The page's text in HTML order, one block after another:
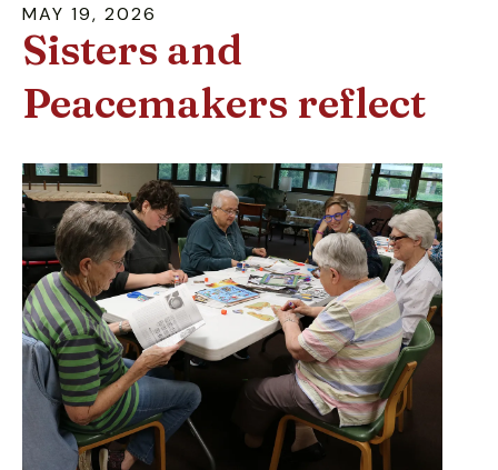
MAY 19, 2026
Sisters and
Peacemakers reflect